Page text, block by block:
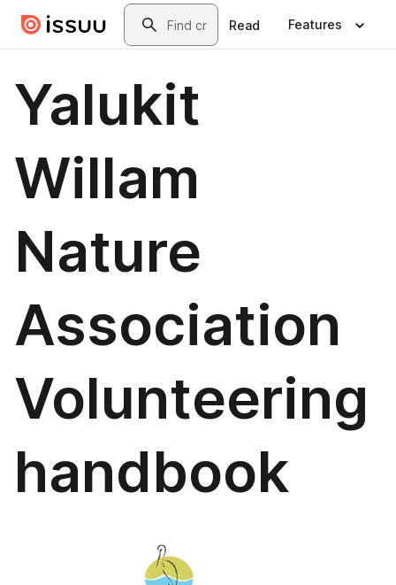
Skip to main contentSearch
Read Features
Yalukit
Willam
Nature
Association
Volunteering
handbook